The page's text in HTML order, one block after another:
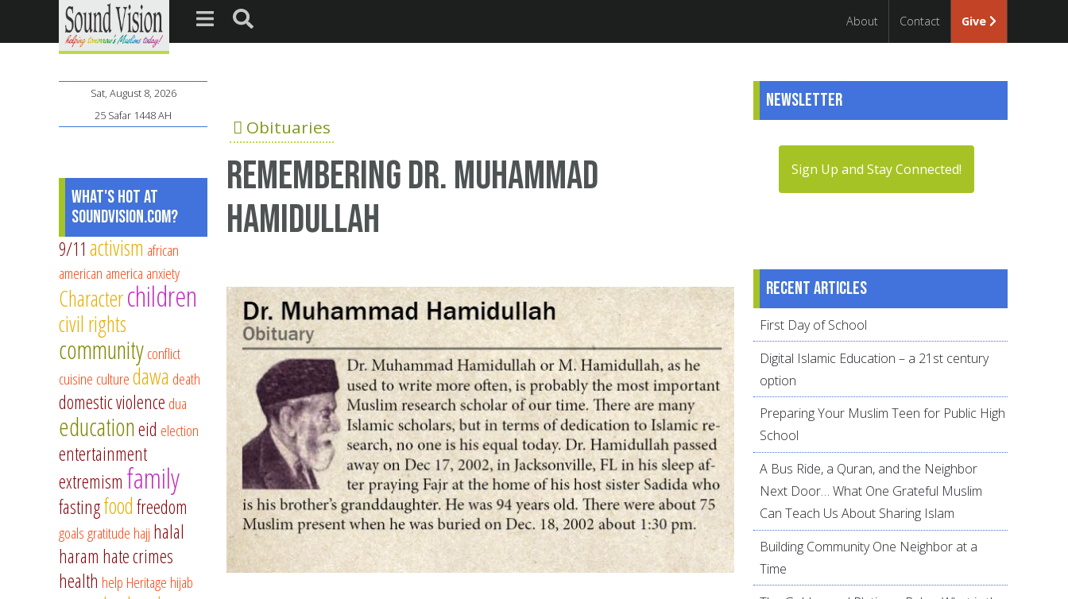
About Contact Give
Obituaries
Remembering Dr. Muhammad
Hamidullah
Sat, August 8, 2026
25 Safar 1448 AH
What's Hot at
SoundVision.com?
9/11 activism african
american america anxiety
Characterchildren
civil rights
communityconflict
cuisine culturedawa death
domestic violence dua
educationeid election
entertainment
extremism family
fastingfoodfreedom
goalsgratitude hajj halal
haram hate crimes
health help Heritage hijab
Newsletter
Sign Up and Stay Connected!
Recent articles
First Day of School
Digital Islamic Education – a 21st century
option
Preparing Your Muslim Teen for Public High
School
A Bus Ride, a Quran, and the Neighbor
Next Door… What One Grateful Muslim
Can Teach Us About Sharing Islam
Building Community One Neighbor at a
Time